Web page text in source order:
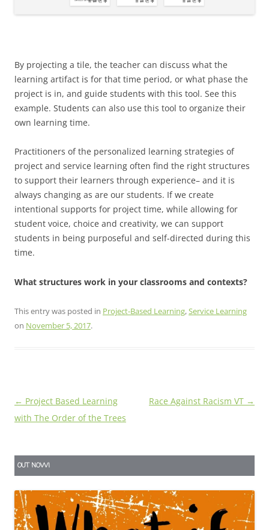
By projecting a tile, the teacher can discuss what the
learning artifact is for that time period, or what phase the
project is in, and guide students with this tool. See this
example. Students can also use this tool to organize their
own learning time.
Practitioners of the personalized learning strategies of
project and service learning often find the right structures
to support their learners through experience– and it is
always changing as are our students. If we create
intentional supports for project time, while allowing for
student voice, choice and creativity, we can support
students in being purposeful and self-directed during this
time.
What structures work in your classrooms and contexts?
This entry was posted in Project-Based Learning,Service Learning
on November 5, 2017.
Post
navigation
← Project Based Learning
with The Order of the Trees
Race Against Racism VT →
OUT NOW!